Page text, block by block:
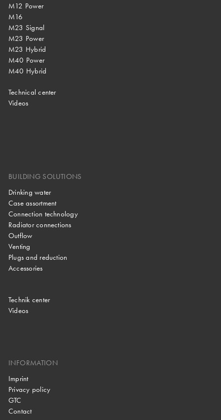
M12 Power
M16
M23 Signal
M23 Power
M23 Hybrid
M40 Power
M40 Hybrid
Technical center
Videos
BUILDING SOLUTIONS
Drinking water
Case assortment
Connection technology
Radiator connections
Outflow
Venting
Plugs and reduction
Accessories
Technik center
Videos
INFORMATION
Imprint
Privacy policy
GTC
Contact